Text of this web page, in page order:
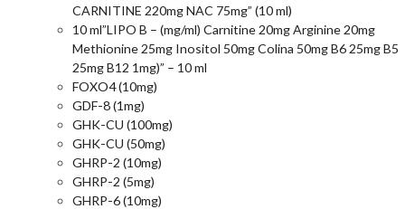
CARNITINE 220mg NAC 75mg” (10 ml)
10 ml”LIPO B – (mg/ml) Carnitine 20mg Arginine 20mg
Methionine 25mg Inositol 50mg Colina 50mg B6 25mg B5
25mg B12 1mg)” – 10 ml
FOXO4 (10mg)
GDF-8 (1mg)
GHK-CU (100mg)
GHK-CU (50mg)
GHRP-2 (10mg)
GHRP-2 (5mg)
GHRP-6 (10mg)